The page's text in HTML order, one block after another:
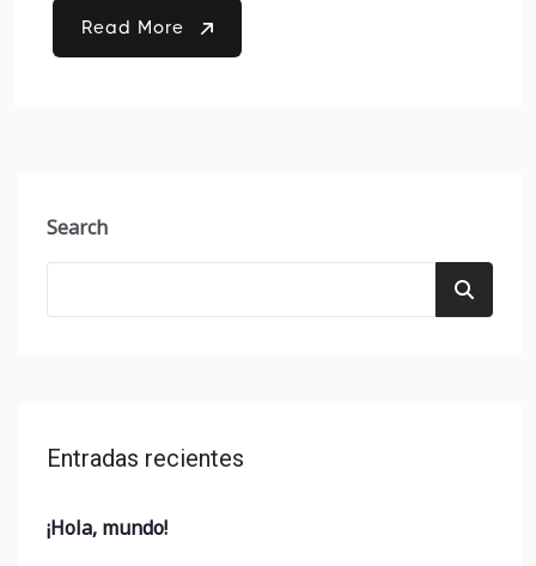
Read More
Search
Entradas recientes
¡Hola, mundo!